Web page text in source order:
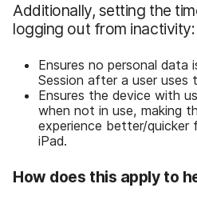
Additionally, setting the
logging out from inactivity:
Ensures no personal data
Session after a user uses
Ensures the device with
when not in use, making
experience better/
iPad.
How does this apply to